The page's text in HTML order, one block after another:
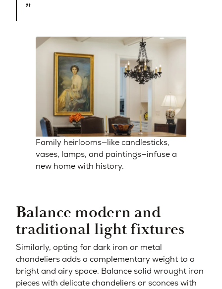
Family heirlooms—like candlesticks,
vases, lamps, and paintings—infuse a
new home with history.
Balance modern and
traditional light fixtures
Similarly, opting for dark iron or metal
chandeliers adds a complementary weight to a
bright and airy space. Balance solid wrought iron
pieces with delicate chandeliers or sconces with